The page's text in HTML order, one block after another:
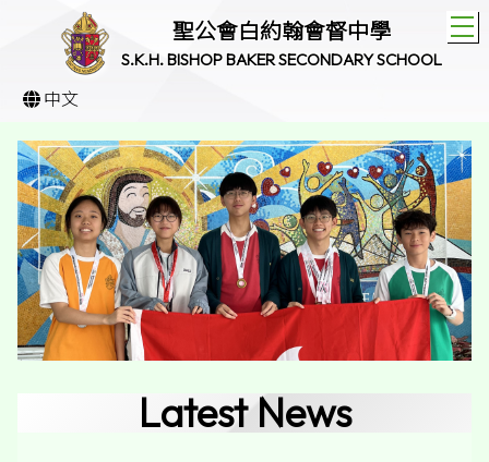
聖公會白約翰會督中學
S.K.H. BISHOP BAKER SECONDARY SCHOOL
中文
Latest News